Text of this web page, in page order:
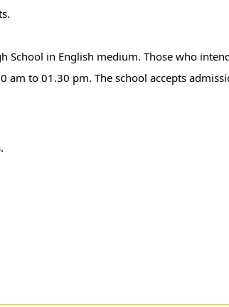
School in English medium. Those who
to 01.30 pm. The school accepts